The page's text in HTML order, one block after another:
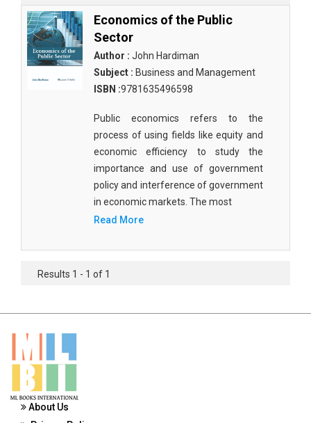
Engineering & Technology
Engineering and Technology
Environmental Sciences
Food Science, Health and Nutrition
Materials Science
Mathematics
Mathematics and Statistics
Media and Communication Studies
Physics
Public Health
Economics of the Public
Sector
Author : John Hardiman
Subject : Business and Management
ISBN :9781635496598
Public economics refers to the
process of using fields like equity and
economic efficiency to study the
importance and use of government
policy and interference of government
in economic markets. The most
Read More
Results 1 - 1 of 1
About Us